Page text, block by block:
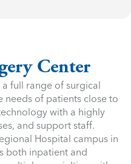
Center
full range of surgical
needs of patients close to
with a highly
and support staff.
Hospital campus in
both inpatient and